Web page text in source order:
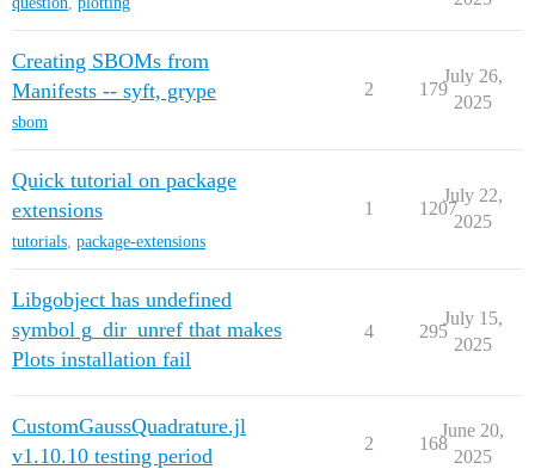
Creating SBOMs from
Manifests -- syft, grype
sbom
2 179
July 26,
2025
Quick tutorial on package
extensions
tutorials, package-extensions
1 1207
July 22,
2025
Libgobject has undefined
symbol g_dir_unref that makes
Plots installation fail
4 295
July 15,
2025
CustomGaussQuadrature.jl
v1.10.10 testing period
2 168
June 20,
2025